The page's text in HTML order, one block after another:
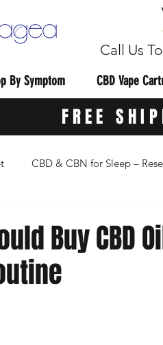
Call Us
By Symptom CBD Vape
FREE
CBD & CBN for Sleep –
Carts CBD for Pain
Buy CBD